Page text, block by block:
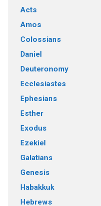
Acts
Amos
Colossians
Daniel
Deuteronomy
Ecclesiastes
Ephesians
Esther
Exodus
Ezekiel
Galatians
Genesis
Habakkuk
Hebrews